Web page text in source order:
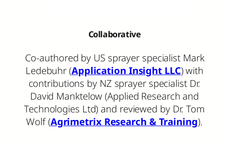
Collaborative
Co-authored by US sprayer specialist Mark
Ledebuhr (Application Insight LLC) with
contributions by NZ sprayer specialist Dr.
David Manktelow (Applied Research and
Technologies Ltd) and reviewed by Dr. Tom
Wolf (Agrimetrix Research & Training).